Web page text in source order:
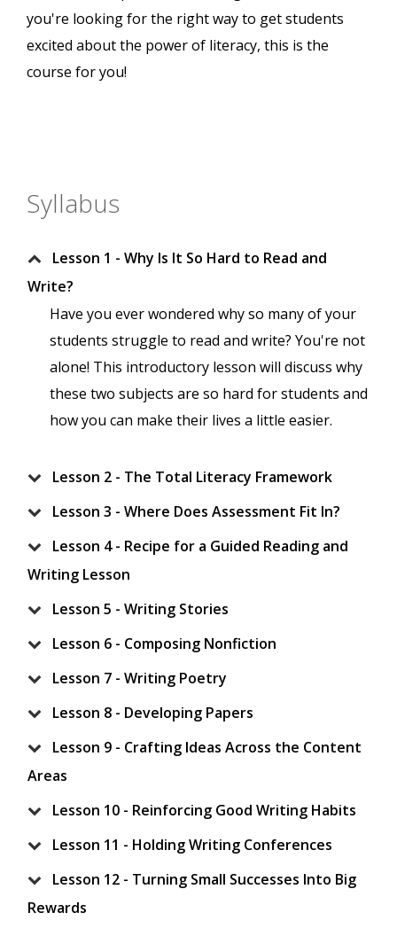
you're looking for the right way to get students
excited about the power of literacy, this is the
course for you!
Syllabus
Lesson 1 - Why Is It So Hard to Read and
Write?
Have you ever wondered why so many of your
students struggle to read and write? You're not
alone! This introductory lesson will discuss why
these two subjects are so hard for students and
how you can make their lives a little easier.
Lesson 2 - The Total Literacy Framework
Lesson 3 - Where Does Assessment Fit In?
Lesson 4 - Recipe for a Guided Reading and
Writing Lesson
Lesson 5 - Writing Stories
Lesson 6 - Composing Nonfiction
Lesson 7 - Writing Poetry
Lesson 8 - Developing Papers
Lesson 9 - Crafting Ideas Across the Content
Areas
Lesson 10 - Reinforcing Good Writing Habits
Lesson 11 - Holding Writing Conferences
Lesson 12 - Turning Small Successes Into Big
Rewards